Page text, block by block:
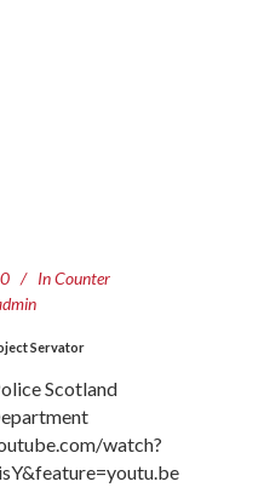
InCounter
Servator
Scotland
watch?